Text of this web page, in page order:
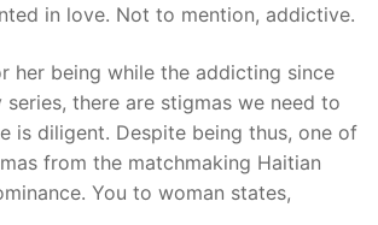
in love. Not to mention, addictive.
her being while the addicting since
there are stigmas we need to
is diligent. Despite being thus, one of
from the matchmaking Haitian
You to woman states,